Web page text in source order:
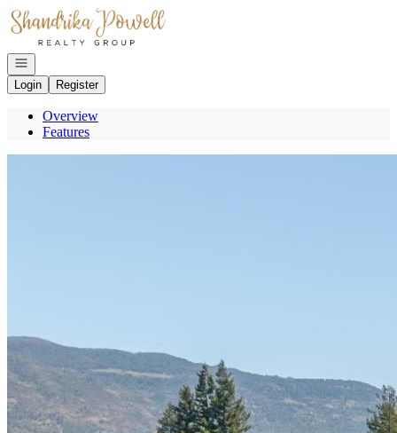
Go to: Homepage
Open navigation
Login
Register
Overview
Features